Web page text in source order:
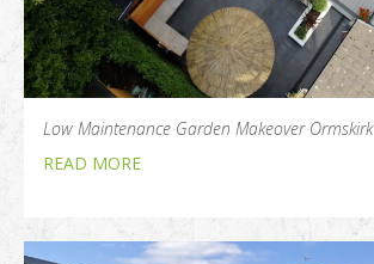
Low Maintenance Garden Makeover Ormskirk
READ MORE